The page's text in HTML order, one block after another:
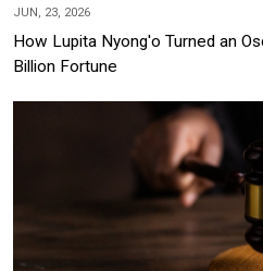
JUN, 23, 2026
How Lupita Nyong'o Turned an
Billion Fortune